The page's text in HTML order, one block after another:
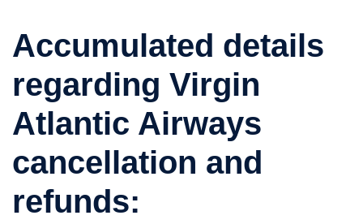
Accumulated details
regarding Virgin
Atlantic Airways
cancellation and
refunds: